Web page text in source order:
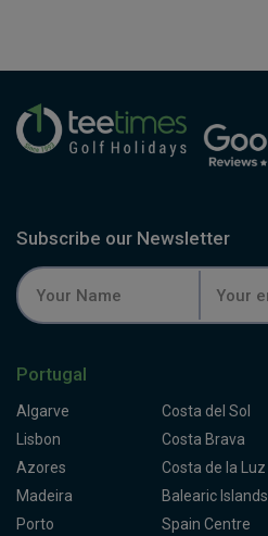
Subscribe our Newsletter
Portugal
Algarve
Lisbon
Azores
Madeira
Porto
Costa del Sol
Costa Brava
Costa de la Luz
Balearic Islands
Spain Centre